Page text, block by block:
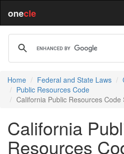
onecle
Home Federal and State Laws
Public Resources Code
California Public Resources
California
Resources